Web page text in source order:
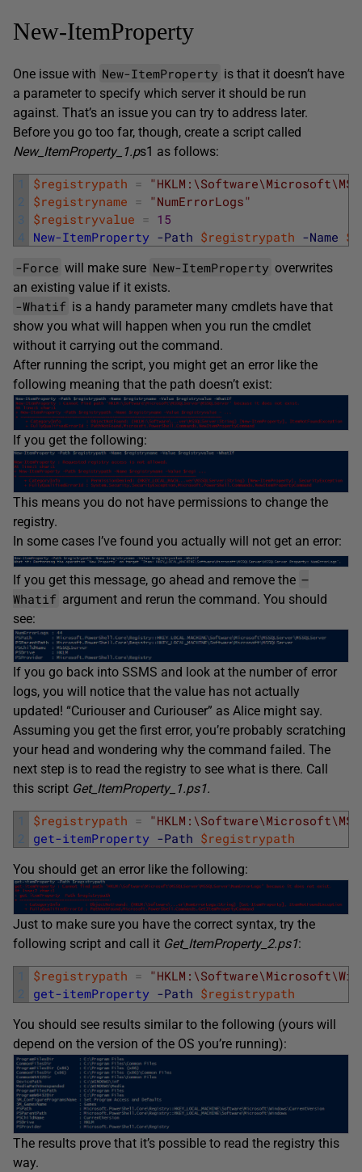
New-ItemProperty
One issue with New-ItemProperty is that it doesn’t have
a parameter to specify which server it should be run
against. That’s an issue you can try to address later.
Before you go too far, though, create a script called
New_ItemProperty_1.ps1 as follows:
1
2
3
4
$registrypath =
$registryname = "NumErrorLogs"
$registryvalue = 15
New-ItemProperty -Path $registrypath -Name
-Force will make sure New-ItemProperty overwrites
an existing value if it exists.
-Whatif is a handy parameter many cmdlets have that
show you what will happen when you run the cmdlet
without it carrying out the command.
After running the script, you might get an error like the
following meaning that the path doesn’t exist:
If you get the following:
This means you do not have permissions to change the
registry.
In some cases I’ve found you actually will not get an error:
If you get this message, go ahead and remove the –
Whatif argument and rerun the command. You should
see:
If you go back into SSMS and look at the number of error
logs, you will notice that the value has not actually
updated! “Curiouser and Curiouser” as Alice might say.
Assuming you get the first error, you’re probably scratching
your head and wondering why the command failed. The
next step is to read the registry to see what is there. Call
this script Get_ItemProperty_1.ps1.
1
2
$registrypath =
get-itemProperty -Path $registrypath
You should get an error like the following:
Just to make sure you have the correct syntax, try the
following script and call it Get_ItemProperty_2.ps1:
1
2
$registrypath =
get-itemProperty -Path $registrypath
You should see results similar to the following (yours will
depend on the version of the OS you’re running):
The results prove that it’s possible to read the registry this
way.